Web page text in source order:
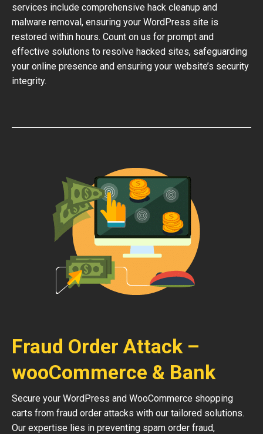
services include comprehensive hack cleanup and
malware removal, ensuring your WordPress site is
restored within hours. Count on us for prompt and
effective solutions to resolve hacked sites, safeguarding
your online presence and ensuring your website’s security
integrity.
Fraud Order Attack –
wooCommerce & Bank
Secure your WordPress and WooCommerce shopping
carts from fraud order attacks with our tailored solutions.
Our expertise lies in preventing spam order fraud,